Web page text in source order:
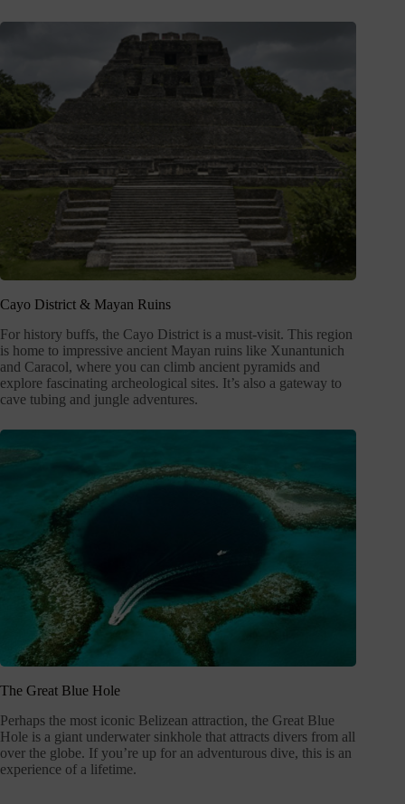
Cayo District & Mayan Ruins
For history buffs, the Cayo District is a must-visit. This region
is home to impressive ancient Mayan ruins like Xunantunich
and Caracol, where you can climb ancient pyramids and
explore fascinating archeological sites. It’s also a gateway to
cave tubing and jungle adventures.
The Great Blue Hole
Perhaps the most iconic Belizean attraction, the Great Blue
Hole is a giant underwater sinkhole that attracts divers from all
over the globe. If you’re up for an adventurous dive, this is an
experience of a lifetime.